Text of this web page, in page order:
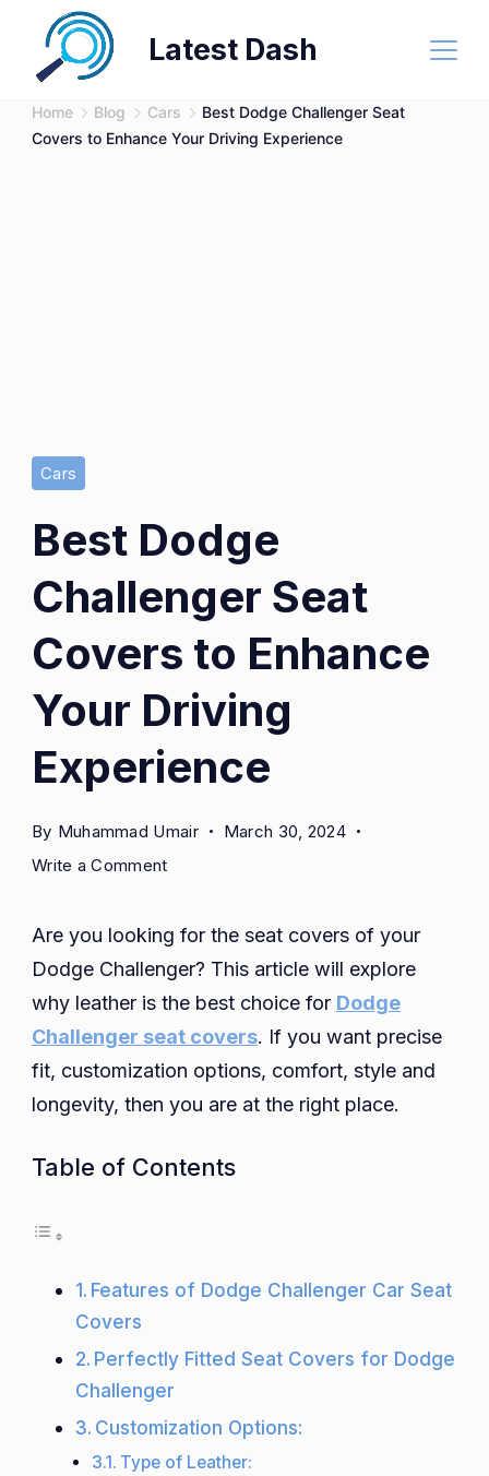
content
Latest Dash
Home Blog Cars
Best Dodge Challenger Seat
Covers to Enhance Your Driving Experience
Cars
Best Dodge
Challenger Seat
Covers to Enhance
Your Driving
Experience
By Muhammad Umair
March 30, 2024
Write a Commenton
Challenger
Seat
Covers
to
Enhance
Driving
Are you looking for the seat covers of your
Dodge Challenger? This article will explore
why leather is the best choice for Dodge
Challenger seat covers. If you want precise
fit, customization options, comfort, style and
longevity, then you are at the right place.
Table of Contents
Features of Dodge Challenger Car Seat
Covers
Perfectly Fitted Seat Covers for Dodge
Challenger
Customization Options:
Type of Leather: